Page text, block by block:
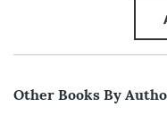
Other Books By